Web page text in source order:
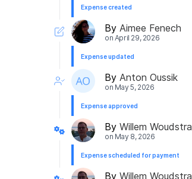
Expense created
By Aimee Fenech
on April 29, 2026
Expense updated
By Anton Oussik
on May 5, 2026
Expense approved
By Willem Woudstra
on May 8, 2026
Expense scheduled for payment
By Willem Woudstra